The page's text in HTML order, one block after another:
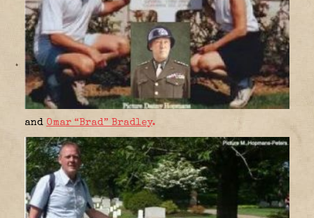
and Omar “Brad” Bradley.